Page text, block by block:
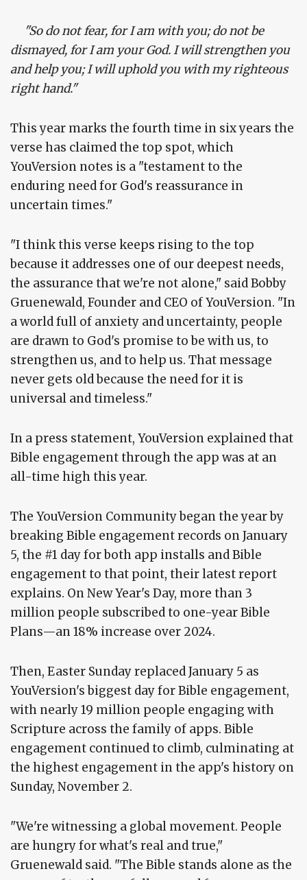
"So do not fear, for I am with you; do not be
dismayed, for I am your God. I will strengthen you
and help you; I will uphold you with my righteous
right hand."
This year marks the fourth time in six years the
verse has claimed the top spot, which
YouVersion notes is a "testament to the
enduring need for God's reassurance in
uncertain times."
"I think this verse keeps rising to the top
because it addresses one of our deepest needs,
the assurance that we're not alone," said Bobby
Gruenewald, Founder and CEO of YouVersion. "In
a world full of anxiety and uncertainty, people
are drawn to God's promise to be with us, to
strengthen us, and to help us. That message
never gets old because the need for it is
universal and timeless."
In a press statement, YouVersion explained that
Bible engagement through the app was at an
all-time high this year.
The YouVersion Community began the year by
breaking Bible engagement records on January
5, the #1 day for both app installs and Bible
engagement to that point, their latest report
explains. On New Year's Day, more than 3
million people subscribed to one-year Bible
Plans—an 18% increase over 2024.
Then, Easter Sunday replaced January 5 as
YouVersion's biggest day for Bible engagement,
with nearly 19 million people engaging with
Scripture across the family of apps. Bible
engagement continued to climb, culminating at
the highest engagement in the app's history on
Sunday, November 2.
"We're witnessing a global movement. People
are hungry for what's real and true,"
Gruenewald said. "The Bible stands alone as the